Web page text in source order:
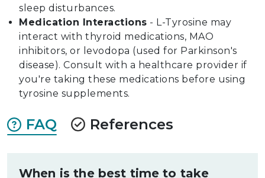
sleep disturbances.
Medication Interactions - L-Tyrosine may
interact with thyroid medications, MAO
inhibitors, or levodopa (used for Parkinson's
disease). Consult with a healthcare provider if
you're taking these medications before using
tyrosine supplements.
FAQ References
When is the best time to take